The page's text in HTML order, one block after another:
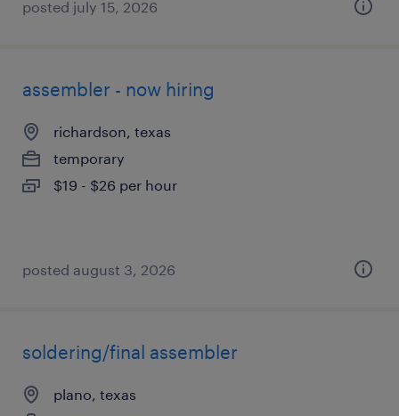
posted july 15, 2026
assembler - now hiring
richardson, texas
temporary
$19 - $26 per hour
posted august 3, 2026
soldering/final assembler
plano, texas